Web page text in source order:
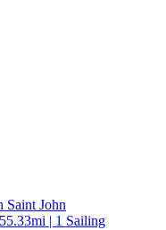
Saint John
| 1 Sailing